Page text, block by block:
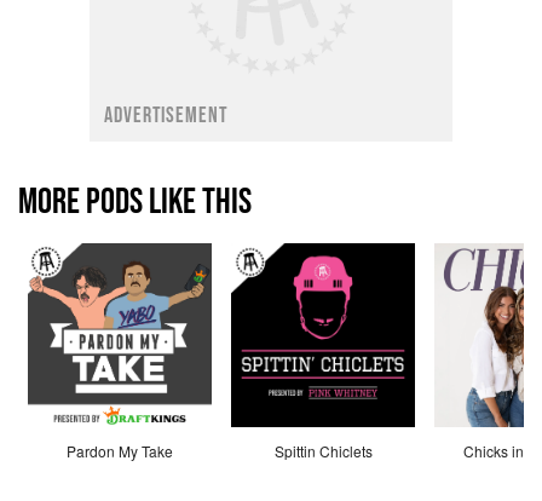
ADVERTISEMENT
MORE PODS LIKE THIS
Pardon My Take Spittin Chiclets Chicks in